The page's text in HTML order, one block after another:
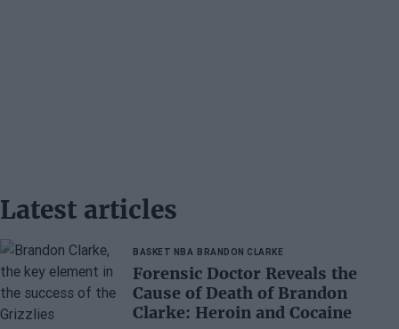
Latest articles
BASKET NBA BRANDON CLARKE
Forensic Doctor Reveals the
Cause of Death of Brandon
Clarke: Heroin and Cocaine